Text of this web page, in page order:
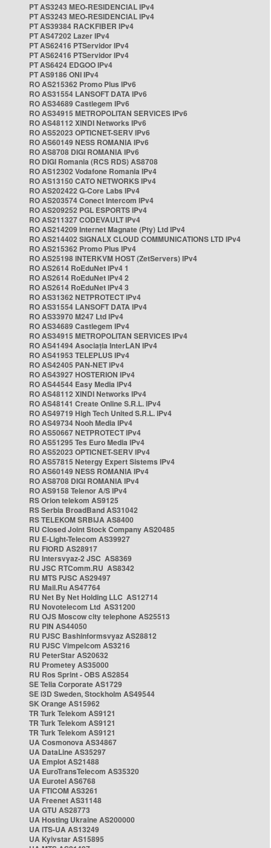
PT AS3243 MEO-RESIDENCIAL IPv4
PT AS3243 MEO-RESIDENCIAL IPv4
PT AS39384 RACKFIBER IPv4
PT AS47202 Lazer IPv4
PT AS62416 PTServidor IPv4
PT AS62416 PTServidor IPv4
PT AS6424 EDGOO IPv4
PT AS9186 ONI IPv4
RO AS215362 Promo Plus IPv6
RO AS31554 LANSOFT DATA IPv6
RO AS34689 Castlegem IPv6
RO AS34915 METROPOLITAN SERVICES IPv6
RO AS48112 XINDI Networks IPv6
RO AS52023 OPTICNET-SERV IPv6
RO AS60149 NESS ROMANIA IPv6
RO AS8708 DIGI ROMANIA IPv6
RO DIGI Romania (RCS RDS) AS8708
RO AS12302 Vodafone Romania IPv4
RO AS13150 CATO NETWORKS IPv4
RO AS202422 G-Core Labs IPv4
RO AS203574 Conect Intercom IPv4
RO AS209252 PGL ESPORTS IPv4
RO AS211327 CODEVAULT IPv4
RO AS214209 Internet Magnate (Pty) Ltd IPv4
RO AS214402 SIGNALX CLOUD COMMUNICATIONS LTD IPv4
RO AS215362 Promo Plus IPv4
RO AS25198 INTERKVM HOST (ZetServers) IPv4
RO AS2614 RoEduNet IPv4 1
RO AS2614 RoEduNet IPv4 2
RO AS2614 RoEduNet IPv4 3
RO AS31362 NETPROTECT IPv4
RO AS31554 LANSOFT DATA IPv4
RO AS33970 M247 Ltd IPv4
RO AS34689 Castlegem IPv4
RO AS34915 METROPOLITAN SERVICES IPv4
RO AS41494 Asociația InterLAN IPv4
RO AS41953 TELEPLUS IPv4
RO AS42405 PAN-NET IPv4
RO AS43927 HOSTERION IPv4
RO AS44544 Easy Media IPv4
RO AS48112 XINDI Networks IPv4
RO AS48141 Create Online S.R.L. IPv4
RO AS49719 High Tech United S.R.L. IPv4
RO AS49734 Nooh Media IPv4
RO AS50667 NETPROTECT IPv4
RO AS51295 Tes Euro Media IPv4
RO AS52023 OPTICNET-SERV IPv4
RO AS57815 Netergy Expert Sistems IPv4
RO AS60149 NESS ROMANIA IPv4
RO AS8708 DIGI ROMANIA IPv4
RO AS9158 Telenor A/S IPv4
RS Orion telekom AS9125
RS Serbia BroadBand AS31042
RS TELEKOM SRBIJA AS8400
RU Closed Joint Stock Company AS20485
RU E-Light-Telecom AS39927
RU FIORD AS28917
RU Intersvyaz-2 JSC AS8369
RU JSC RTComm.RU AS8342
RU MTS PJSC AS29497
RU Mail.Ru AS47764
RU Net By Net Holding LLC AS12714
RU Novotelecom Ltd AS31200
RU OJS Moscow city telephone AS25513
RU PIN AS44050
RU PJSC Bashinformsvyaz AS28812
RU PJSC Vimpelcom AS3216
RU PeterStar AS20632
RU Prometey AS35000
RU Ros Sprint - OBS AS2854
SE Telia Corporate AS1729
SE i3D Sweden, Stockholm AS49544
SK Orange AS15962
TR Turk Telekom AS9121
TR Turk Telekom AS9121
TR Turk Telekom AS9121
UA Cosmonova AS34867
UA DataLine AS35297
UA Emplot AS21488
UA EuroTransTelecom AS35320
UA Eurotel AS6768
UA FTICOM AS3261
UA Freenet AS31148
UA GTU AS28773
UA Hosting Ukraine AS200000
UA ITS-UA AS13249
UA Kyivstar AS15895